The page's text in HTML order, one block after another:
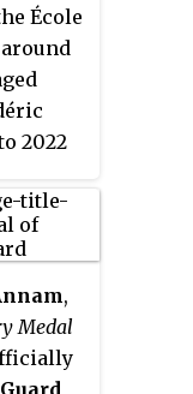
École
2022
of
an
,
Medal